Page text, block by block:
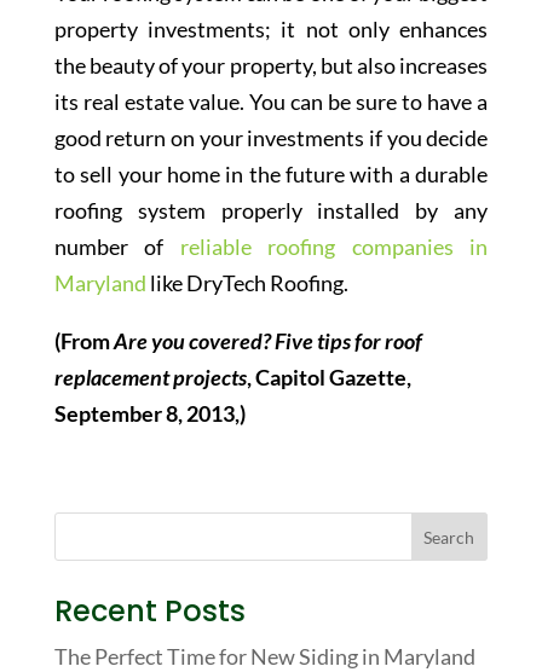
property investments; it not only enhances
the beauty of your property, but also increases
its real estate value. You can be sure to have a
good return on your investments if you decide
to sell your home in the future with a durable
roofing system properly installed by any
number of reliable roofing companies in
Maryland like DryTech Roofing.
(FromAre you covered? Five tips for roof
replacement projects, Capitol Gazette,
September 8, 2013,)
Recent Posts
The Perfect Time for New Siding in Maryland